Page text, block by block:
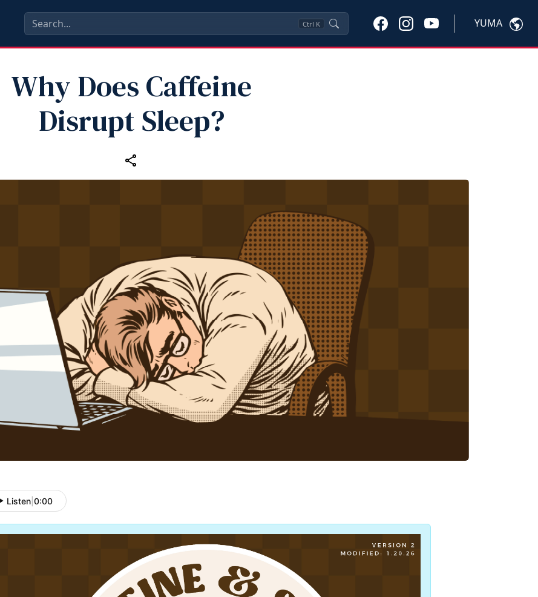
Ctrl K YUMA
Why Does Caffeine
Disrupt Sleep?
Listen 0:00